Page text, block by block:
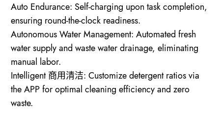
Auto Endurance: Self-charging upon task completion,
ensuring round-the-clock readiness.
Autonomous Water Management: Automated fresh
water supply and waste water drainage, eliminating
manual labor.
Intelligent 商用清洁: Customize detergent ratios via
the APP for optimal cleaning efficiency and zero
waste.